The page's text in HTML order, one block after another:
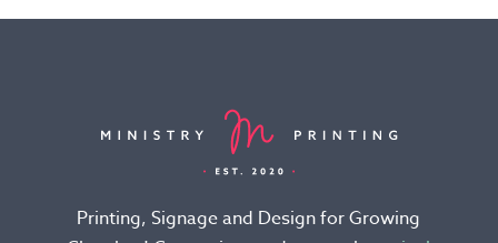
Printing, Signage and Design for Growing